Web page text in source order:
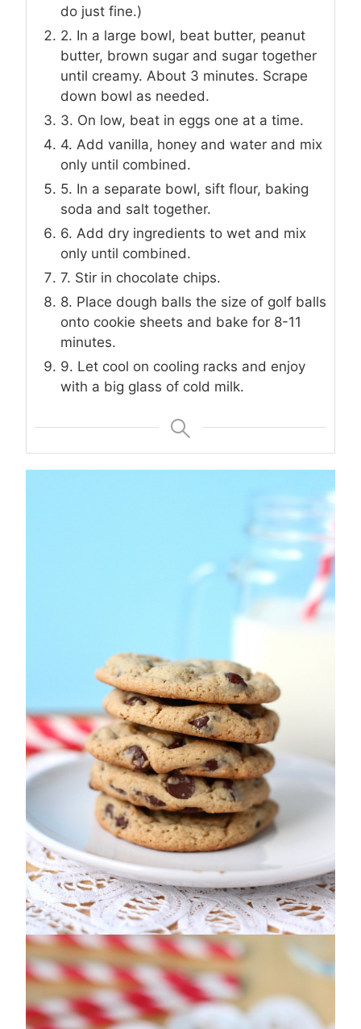
do just fine.)
2. In a large bowl, beat butter, peanut
butter, brown sugar and sugar together
until creamy. About 3 minutes. Scrape
down bowl as needed.
3. On low, beat in eggs one at a time.
4. Add vanilla, honey and water and mix
only until combined.
5. In a separate bowl, sift flour, baking
soda and salt together.
6. Add dry ingredients to wet and mix
only until combined.
7. Stir in chocolate chips.
8. Place dough balls the size of golf balls
onto cookie sheets and bake for 8-11
minutes.
9. Let cool on cooling racks and enjoy
with a big glass of cold milk.